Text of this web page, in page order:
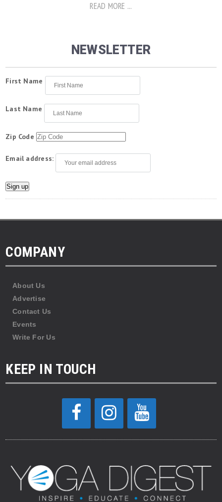
READ MORE ...
NEWSLETTER
First Name
Last Name
Zip Code
Email address:
COMPANY
About Us
Advertise
Contact Us
Events
Write For Us
KEEP IN TOUCH